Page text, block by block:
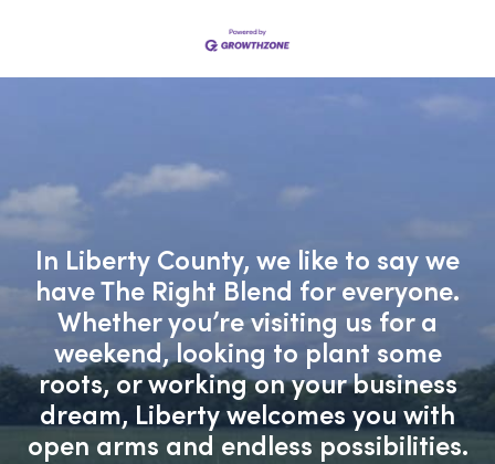
In Liberty County, we like to say we
have The Right Blend for everyone.
Whether you’re visiting us for a
weekend, looking to plant some
roots, or working on your business
dream, Liberty welcomes you with
open arms and endless possibilities.